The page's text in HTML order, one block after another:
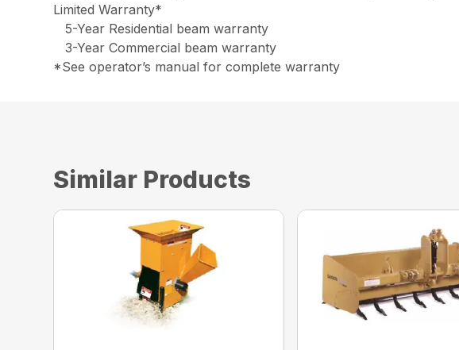
Limited Warranty*
5-Year Residential beam warranty
3-Year Commercial beam warranty
*See operator’s manual for complete warranty
Similar Products